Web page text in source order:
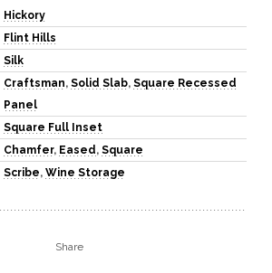
Hickory
Flint Hills
Silk
Craftsman, Solid Slab, Square Recessed
Panel
Square Full Inset
Chamfer, Eased, Square
Scribe, Wine Storage
Share